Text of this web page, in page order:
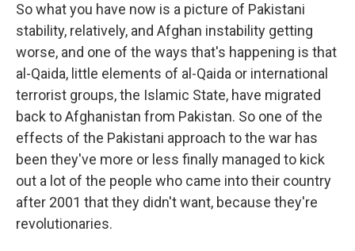
So what you have now is a picture of Pakistani
stability, relatively, and Afghan instability getting
worse, and one of the ways that's happening is that
al-Qaida, little elements of al-Qaida or international
terrorist groups, the Islamic State, have migrated
back to Afghanistan from Pakistan. So one of the
effects of the Pakistani approach to the war has
been they've more or less finally managed to kick
out a lot of the people who came into their country
after 2001 that they didn't want, because they're
revolutionaries.